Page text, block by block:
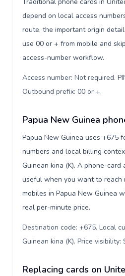
depend on local access
route, the important origin
use 00 or + from mobile and
access-number workflow.
Access number: Not required.
Outbound prefix: 00 or +.
Papua New Guinea
Papua New Guinea uses +675
numbers and local billing
Guinean kina (K). A phone-
useful when you want to reach
mobiles in Papua New Guinea
real per-minute price.
Destination code: +675. Local
Guinean kina (K). Price
Replacing cards on